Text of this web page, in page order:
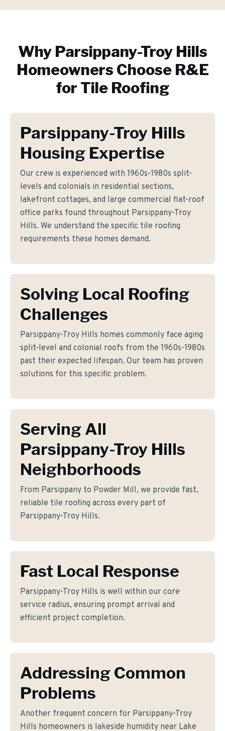
Why Parsippany-Troy Hills
Homeowners Choose R&E
for Tile Roofing
Parsippany-Troy Hills
Housing Expertise
Our crew is experienced with 1960s-1980s split-
levels and colonials in residential sections,
lakefront cottages, and large commercial flat-roof
office parks found throughout Parsippany-Troy
Hills. We understand the specific tile roofing
requirements these homes demand.
Solving Local Roofing
Challenges
Parsippany-Troy Hills homes commonly face aging
split-level and colonial roofs from the 1960s-1980s
past their expected lifespan. Our team has proven
solutions for this specific problem.
Serving All
Parsippany-Troy Hills
Neighborhoods
From Parsippany to Powder Mill, we provide fast,
reliable tile roofing across every part of
Parsippany-Troy Hills.
Fast Local Response
Parsippany-Troy Hills is well within our core
service radius, ensuring prompt arrival and
efficient project completion.
Addressing Common
Problems
Another frequent concern for Parsippany-Troy
Hills homeowners is lakeside humidity near Lake